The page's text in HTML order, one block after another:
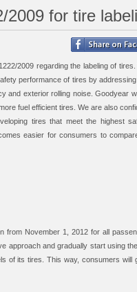
2009 for tire
2009 regarding the labeling of tires.
performance of tires by
and exterior rolling noise. Goodyear
fuel efficient tires. We are also
tires that meet the highest
easier for consumers to
from November 1, 2012 for all
approach and gradually start using
of its tires. This way, consumers will